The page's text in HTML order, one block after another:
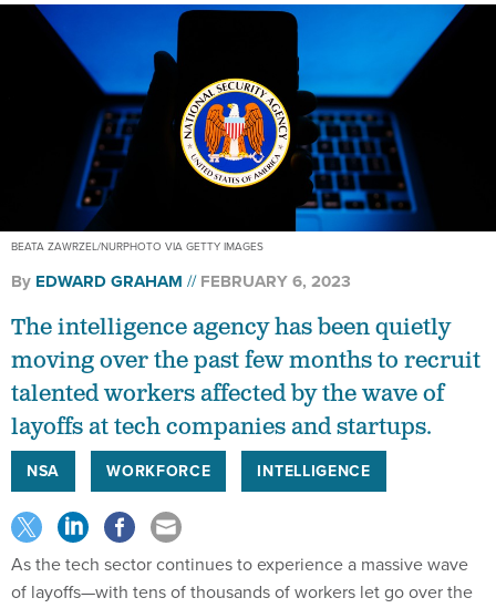
BEATA ZAWRZEL/NURPHOTO VIA GETTY IMAGES
By EDWARD GRAHAM FEBRUARY 6, 2023
The intelligence agency has been quietly
moving over the past few months to recruit
talented workers affected by the wave of
layoffs at tech companies and startups.
NSA WORKFORCE INTELLIGENCE
As the tech sector continues to experience a massive wave
of layoffs—with tens of thousands of workers let go over the